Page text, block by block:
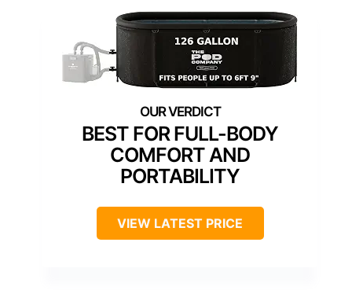
BEST FOR FULL-BODY
COMFORT AND
PORTABILITY
VIEW LATEST PRICE